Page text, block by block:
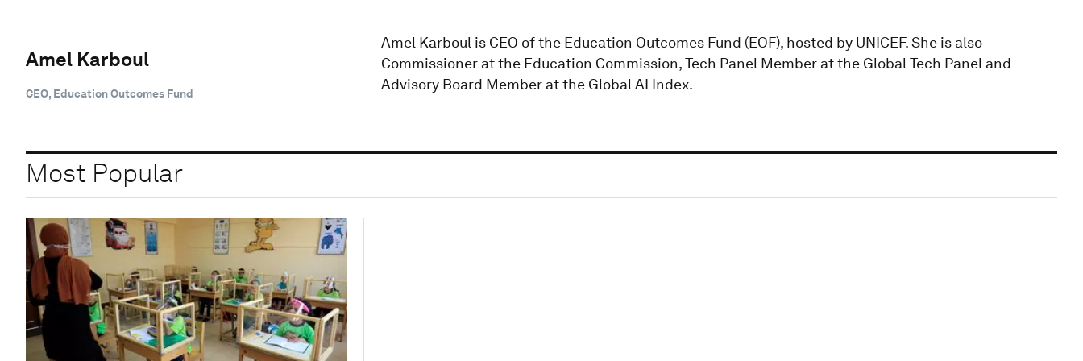
Amel Karboul
CEO, Education Outcomes Fund
Amel Karboul is CEO of the Education Outcomes Fund (EOF), hosted by UNICEF. She is also
Commissioner at the Education Commission, Tech Panel Member at the Global Tech Panel and
Advisory Board Member at the Global AI Index.
Most Popular